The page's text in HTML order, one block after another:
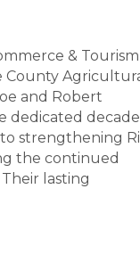
& Tourism
County
and Robert
dedicated
to strengthening
the continued
lasting